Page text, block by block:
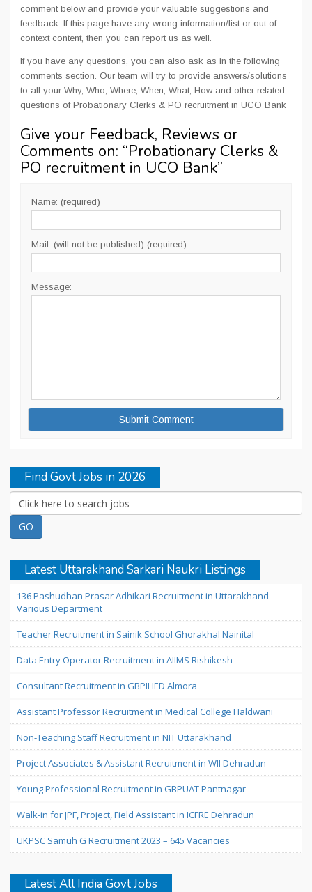
comment below and provide your valuable suggestions and
feedback. If this page have any wrong information/list or out of
context content, then you can report us as well.
If you have any questions, you can also ask as in the following
comments section. Our team will try to provide answers/solutions
to all your Why, Who, Where, When, What, How and other related
questions of Probationary Clerks & PO recruitment in UCO Bank
Give your Feedback, Reviews or
Comments on: “Probationary Clerks &
PO recruitment in UCO Bank”
Name: (required)
Mail: (will not be published) (required)
Message:
Find Govt Jobs in 2026
Latest Uttarakhand Sarkari Naukri Listings
136 Pashudhan Prasar Adhikari Recruitment in Uttarakhand
Various Department
Teacher Recruitment in Sainik School Ghorakhal Nainital
Data Entry Operator Recruitment in AIIMS Rishikesh
Consultant Recruitment in GBPIHED Almora
Assistant Professor Recruitment in Medical College Haldwani
Non-Teaching Staff Recruitment in NIT Uttarakhand
Project Associates & Assistant Recruitment in WII Dehradun
Young Professional Recruitment in GBPUAT Pantnagar
Walk-in for JPF, Project, Field Assistant in ICFRE Dehradun
UKPSC Samuh G Recruitment 2023 – 645 Vacancies
Latest All India Govt Jobs